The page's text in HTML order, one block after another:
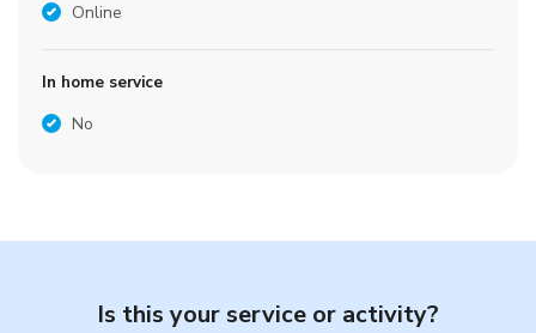
Online
In home service
No
Is this your service or activity?